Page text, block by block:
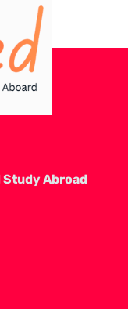
Study Abroad